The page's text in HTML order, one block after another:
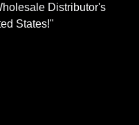
Distributor's
States!"